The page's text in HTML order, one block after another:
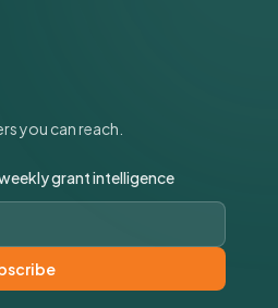
you can reach.
grant intelligence